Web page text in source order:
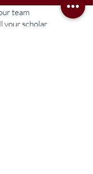
team
your scholar